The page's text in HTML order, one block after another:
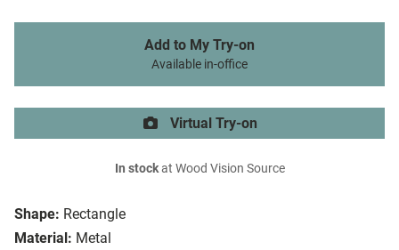
Shape: Rectangle
Material: Metal
Add to My Try-on
Available in-office
Virtual Try-on
In stockat Wood Vision Source